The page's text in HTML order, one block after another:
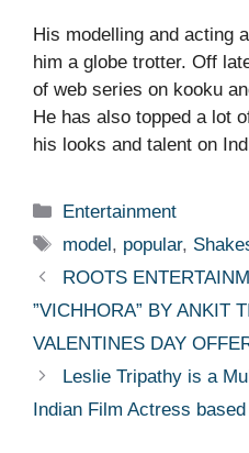
His modelling and acting
him a globe trotter. Off
of web series on kooku
He has also topped a lot
his looks and talent on
Categories
Entertainment
Tags
model, popular,
ROOTS
”VICHHORA” BY ANKIT
VALENTINES DAY
Leslie Tripathy is a
Indian Film Actress